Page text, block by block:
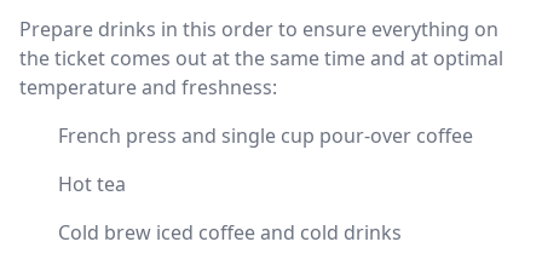
Prepare drinks in this order to ensure everything on
the ticket comes out at the same time and at optimal
temperature and freshness:
French press and single cup pour-over coffee
Hot tea
Cold brew iced coffee and cold drinks